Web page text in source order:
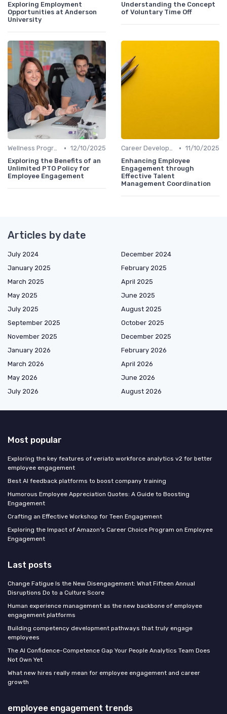
Exploring Employment
Opportunities at Anderson
University
Understanding the Concept
of Voluntary Time Off
Wellness Programs • 12/10/2025
Exploring the Benefits of an
Unlimited PTO Policy for
Employee Engagement
Career Development • 11/10/2025
Enhancing Employee
Engagement through
Effective Talent
Management Coordination
Articles by date
July 2024
December 2024
January 2025
February 2025
March 2025
April 2025
May 2025
June 2025
July 2025
August 2025
September 2025
October 2025
November 2025
December 2025
January 2026
February 2026
March 2026
April 2026
May 2026
June 2026
July 2026
August 2026
Most popular
Exploring the key features of veriato workforce analytics v2 for better
employee engagement
Best AI feedback platforms to boost company training
Humorous Employee Appreciation Quotes: A Guide to Boosting
Engagement
Crafting an Effective Workshop for Teen Engagement
Exploring the Impact of Amazon's Career Choice Program on Employee
Engagement
Last posts
Change Fatigue Is the New Disengagement: What Fifteen Annual
Disruptions Do to a Culture Score
Human experience management as the new backbone of employee
engagement platforms
Building competency development pathways that truly engage
employees
The AI Confidence-Competence Gap Your People Analytics Team Does
Not Own Yet
What new hires really mean for employee engagement and career
growth
employee engagement trends